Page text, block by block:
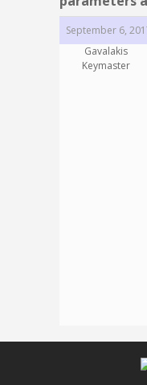
September 6,
Gavalakis
Keymaster